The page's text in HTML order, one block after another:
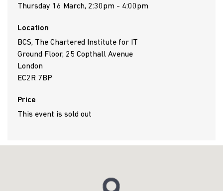
Thursday 16 March, 2:30pm - 4:00pm
Location
BCS, The Chartered Institute for IT
Ground Floor, 25 Copthall Avenue
London
EC2R 7BP
Price
This event is sold out